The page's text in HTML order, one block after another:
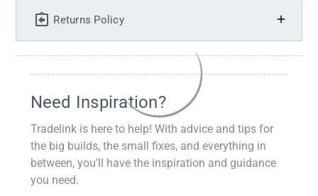
Returns Policy
Need Inspiration?
Tradelink is here to help! With advice and tips for
the big builds, the small fixes, and everything in
between, you'll have the inspiration and guidance
you need.